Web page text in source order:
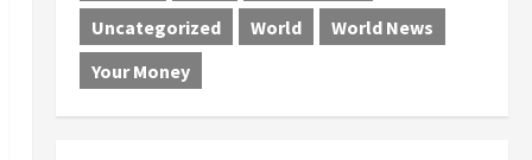
Uncategorized
World
World News
Your Money